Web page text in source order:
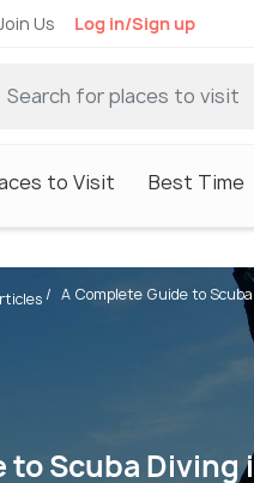
Us Log in/Sign up
to Visit Best Time
Scuba Diving
A Complete Guide to Scuba